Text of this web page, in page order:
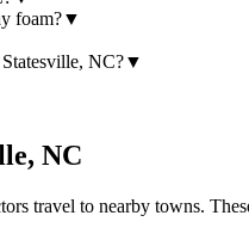
foam?▼
NC?▼
, NC
travel to nearby towns.